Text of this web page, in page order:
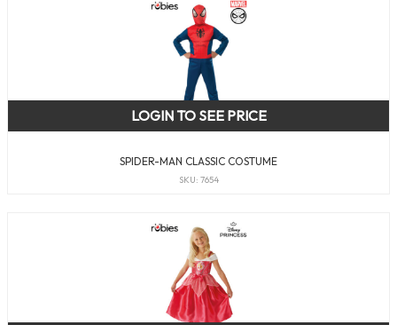
SPIDER-MAN CLASSIC COSTUME
SKU: 7654
LOGIN TO SEE PRICE